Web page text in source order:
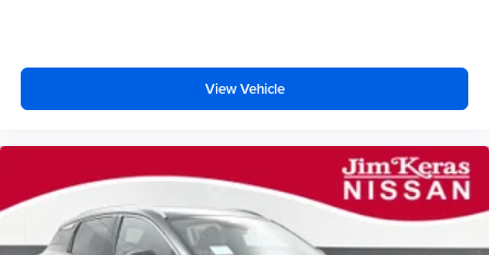
View Vehicle